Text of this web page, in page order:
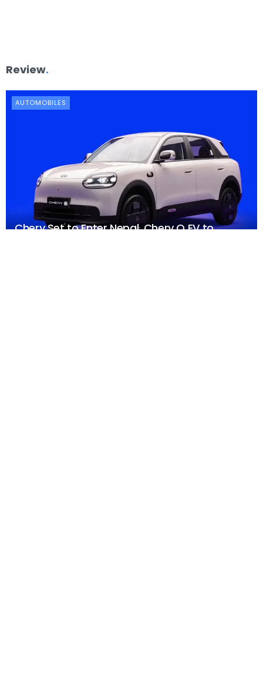
Review.
AUTOMOBILES
Chery Set to Enter Nepal, Chery Q EV to